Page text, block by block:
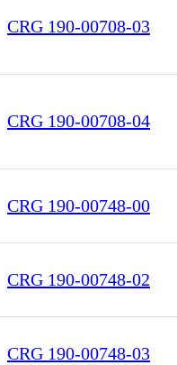
CRG 190-00708-03
CRG 190-00708-04
CRG 190-00748-00
CRG 190-00748-02
CRG 190-00748-03